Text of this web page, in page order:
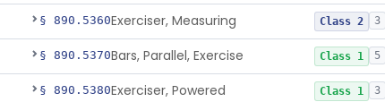
§ 890.5360Exerciser, Measuring Class 2 3
§ 890.5370Bars, Parallel, Exercise Class 1 5
§ 890.5380Exerciser, Powered Class 1 3